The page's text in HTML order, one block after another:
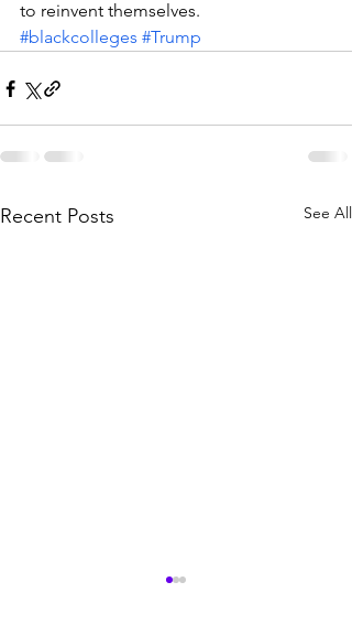
to reinvent themselves.
#blackcolleges #Trump
Recent Posts See All